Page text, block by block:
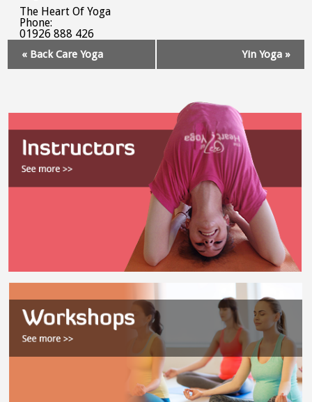
The Heart Of Yoga
Phone:
01926 888 426
Navigation
« Back Care Yoga Yin Yoga »